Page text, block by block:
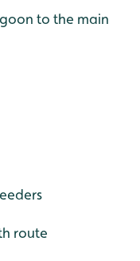
to the main
route